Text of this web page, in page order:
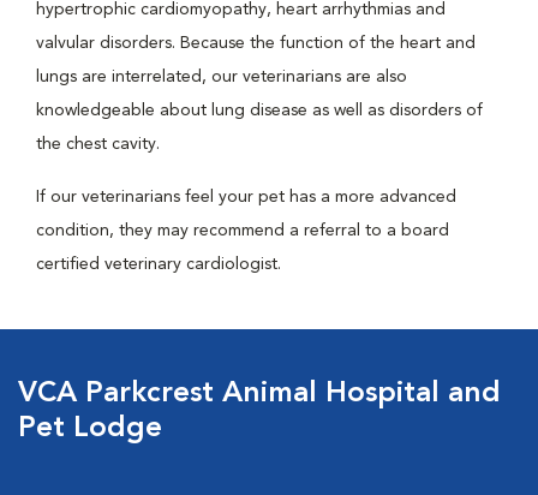
hypertrophic cardiomyopathy, heart arrhythmias and
valvular disorders. Because the function of the heart and
lungs are interrelated, our veterinarians are also
knowledgeable about lung disease as well as disorders of
the chest cavity.
If our veterinarians feel your pet has a more advanced
condition, they may recommend a referral to a board
certified veterinary cardiologist.
VCA Parkcrest Animal Hospital and
Pet Lodge